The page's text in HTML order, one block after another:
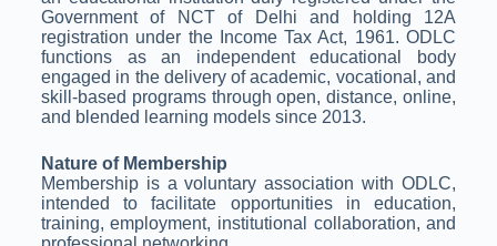
Government of NCT of Delhi and holding 12A
registration under the Income Tax Act, 1961. ODLC
functions as an independent educational body
engaged in the delivery of academic, vocational, and
skill-based programs through open, distance, online,
and blended learning models since 2013.
Nature of Membership
Membership is a voluntary association with ODLC,
intended to facilitate opportunities in education,
training, employment, institutional collaboration, and